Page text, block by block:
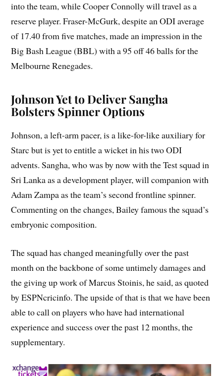
into the team, while Cooper Connolly will travel as a
reserve player. Fraser-McGurk, despite an ODI average
of 17.40 from five matches, made an impression in the
Big Bash League (BBL) with a 95 off 46 balls for the
Melbourne Renegades.
Johnson Yet to Deliver Sangha
Bolsters Spinner Options
Johnson, a left-arm pacer, is a like-for-like auxiliary for
Starc but is yet to entitle a wicket in his two ODI
advents. Sangha, who was by now with the Test squad in
Sri Lanka as a development player, will companion with
Adam Zampa as the team’s second frontline spinner.
Commenting on the changes, Bailey famous the squad’s
embryonic composition.
The squad has changed meaningfully over the past
month on the backbone of some untimely damages and
the giving up work of Marcus Stoinis, he said, as quoted
by ESPNcricinfo. The upside of that is that we have been
able to call on players who have had international
experience and success over the past 12 months, the
supplementary.